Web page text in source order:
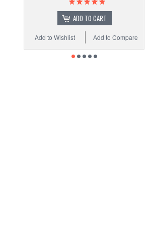
ADD TO CART
Add to Compare
Add to Wishlist